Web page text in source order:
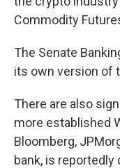
Commodity
The Senate
its own version of
There are also
more established
Bloomberg,
bank, is reportedly